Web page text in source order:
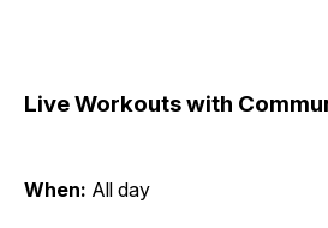
Live Workouts with
When: All day